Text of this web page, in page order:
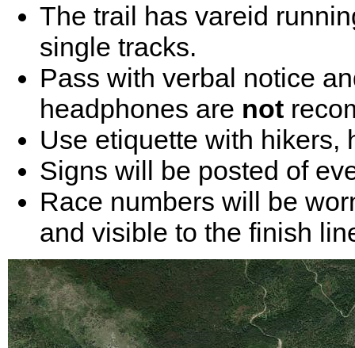
The trail has vareid
single tracks.
Pass with verbal notice
headphones are not
Use etiquette with hikers,
Signs will be posted of
Race numbers will be
and visible to the finish